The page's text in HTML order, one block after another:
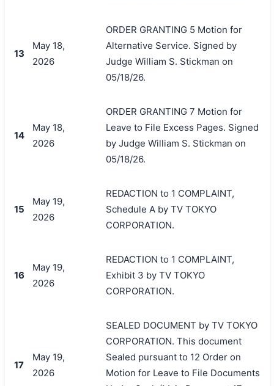
13
May 18,
2026
ORDER GRANTING 5 Motion for
Alternative Service. Signed by
Judge William S. Stickman on
05/18/26.
14
May 18,
2026
ORDER GRANTING 7 Motion for
Leave to File Excess Pages. Signed
by Judge William S. Stickman on
05/18/26.
15
May 19,
2026
REDACTION to 1 COMPLAINT,
Schedule A by TV TOKYO
CORPORATION.
16
May 19,
2026
REDACTION to 1 COMPLAINT,
Exhibit 3 by TV TOKYO
CORPORATION.
17
May 19,
2026
SEALED DOCUMENT by TV TOKYO
CORPORATION. This document
Sealed pursuant to 12 Order on
Motion for Leave to File Documents